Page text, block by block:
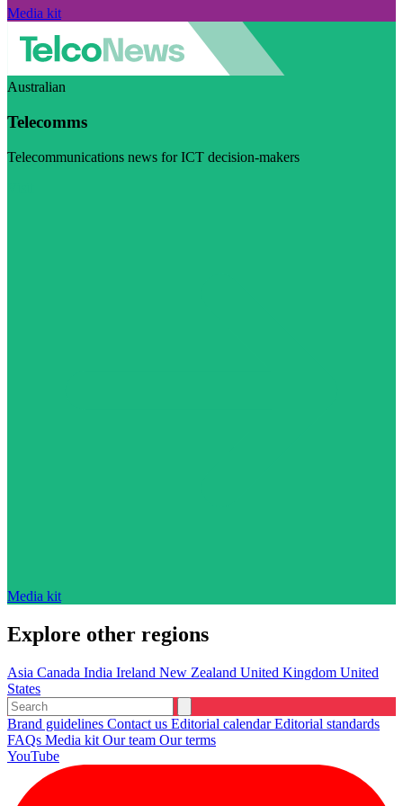
Media kit
Australian
Telecomms
Telecommunications news for ICT decision-makers
Media kit
Explore other regions
Asia Canada India Ireland New Zealand United Kingdom United
States
Brand guidelines Contact us Editorial calendarEditorial standards
FAQs Media kit Our team Our terms
YouTube